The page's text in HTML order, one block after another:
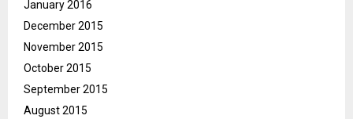
January 2016
December 2015
November 2015
October 2015
September 2015
August 2015